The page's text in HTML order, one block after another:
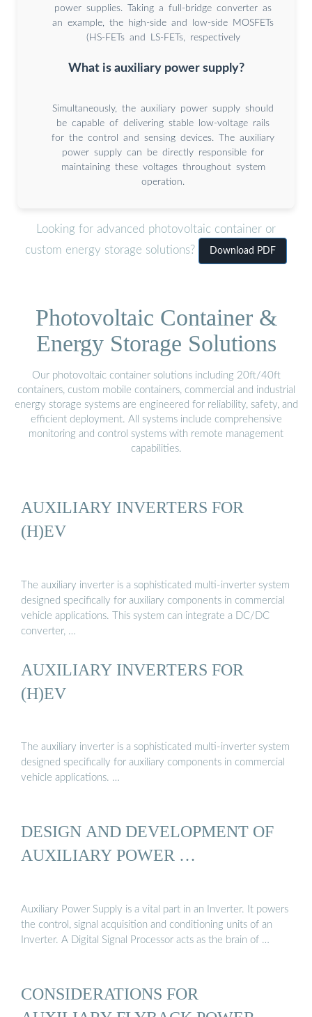
power supplies. Taking a full-bridge converter as
an example, the high-side and low-side MOSFETs
(HS-FETs and LS-FETs, respectively
What is auxiliary power supply?
Simultaneously, the auxiliary power supply should
be capable of delivering stable low-voltage rails
for the control and sensing devices. The auxiliary
power supply can be directly responsible for
maintaining these voltages throughout system
operation.
Looking for advanced photovoltaic container or
custom energy storage solutions?
Download PDF
Photovoltaic Container &
Energy Storage Solutions
Our photovoltaic container solutions including 20ft/40ft
containers, custom mobile containers, commercial and industrial
energy storage systems are engineered for reliability, safety, and
efficient deployment. All systems include comprehensive
monitoring and control systems with remote management
capabilities.
AUXILIARY INVERTERS FOR
(H)EV
The auxiliary inverter is a sophisticated multi-inverter system
designed specifically for auxiliary components in commercial
vehicle applications. This system can integrate a DC/DC
converter, …
AUXILIARY INVERTERS FOR
(H)EV
The auxiliary inverter is a sophisticated multi-inverter system
designed specifically for auxiliary components in commercial
vehicle applications. …
DESIGN AND DEVELOPMENT OF
AUXILIARY POWER …
Auxiliary Power Supply is a vital part in an Inverter. It powers
the control, signal acquisition and conditioning units of an
Inverter. A Digital Signal Processor acts as the brain of …
CONSIDERATIONS FOR